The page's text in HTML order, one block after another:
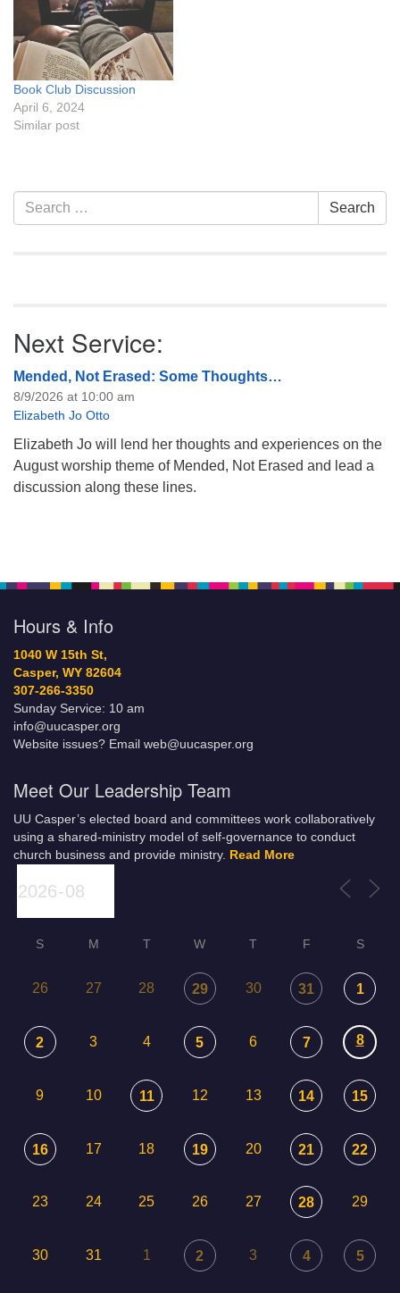
Book Club Discussion
April 6, 2024
Similar post
Section
Navigation
Search
for:
Search
Next Service:
Mended, Not Erased: Some Thoughts…
8/9/2026 at 10:00 am
Elizabeth Jo Otto
Elizabeth Jo will lend her thoughts and experiences on the
August worship theme of Mended, Not Erased and lead a
discussion along these lines.
Hours & Info
1040 W 15th St,
Casper, WY 82604
307-266-3350
Sunday Service: 10 am
info@uucasper.org
Website issues? Email web@uucasper.org
Meet Our Leadership Team
UU Casper’s elected board and committees work collaboratively
using a shared-ministry model of self-governance to conduct
church business and provide ministry. Read More
S M T W T F S
26 27 28 29 30 31 1
2 3 4 5 6 7 8
9 10 11 12 13 14 15
16 17 18 19 20 21 22
23 24 25 26 27 28 29
30 31 1 2 3 4 5